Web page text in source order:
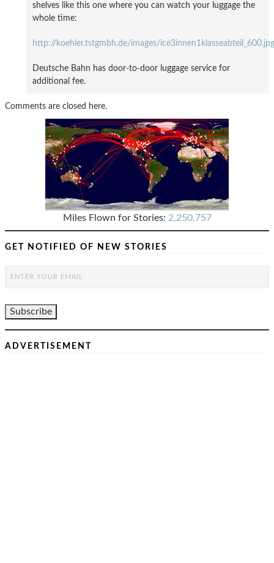
shelves like this one where you can watch your luggage the
whole time:
http://koehler.tstgmbh.de/images/ice3innen1klasseabteil_600.jpg
Deutsche Bahn has door-to-door luggage service for
additional fee.
Comments are closed here.
Miles Flown for Stories: 2,250,757
GET NOTIFIED OF NEW STORIES
ADVERTISEMENT